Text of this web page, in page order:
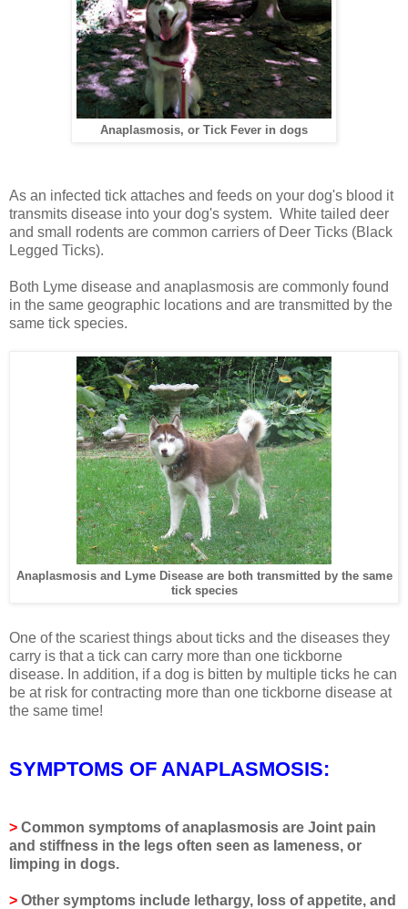
Anaplasmosis, or Tick Fever in dogs
As an infected tick attaches and feeds on your dog's blood it
transmits disease into your dog's system. White tailed deer
and small rodents are common carriers of Deer Ticks (Black
Legged Ticks).
Both Lyme disease and anaplasmosis are commonly found
in the same geographic locations and are transmitted by the
same tick species.
Anaplasmosis and Lyme Disease are both transmitted by the same
tick species
One of the scariest things about ticks and the diseases they
carry is that a tick can carry more than one tickborne
disease. In addition, if a dog is bitten by multiple ticks he can
be at risk for contracting more than one tickborne disease at
the same time!
SYMPTOMS OF ANAPLASMOSIS:
> Common symptoms of anaplasmosis are Joint pain
and stiffness in the legs often seen as lameness, or
limping in dogs.
> Other symptoms include lethargy, loss of appetite, and